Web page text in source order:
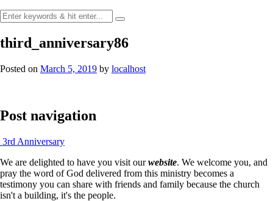
third_anniversary86
Posted on March 5, 2019 by localhost
Post navigation
3rd Anniversary
We are delighted to have you visit ourwebsite. We welcome you, and
pray the word of God delivered from this ministry becomes a
testimony you can share with friends and family because the church
isn't a building, it's the people.